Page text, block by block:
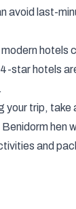
avoid last-
hotels
star hotels
your trip, take
Benidorm hen
and